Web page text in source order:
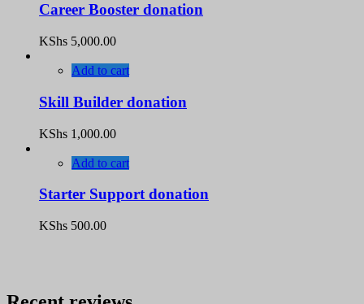
Career Booster donation
KShs 5,000.00
Add to cart
Skill Builder donation
KShs 1,000.00
Add to cart
Starter Support donation
KShs 500.00